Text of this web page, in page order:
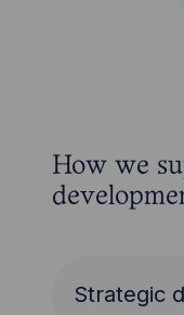
How we
Strategic